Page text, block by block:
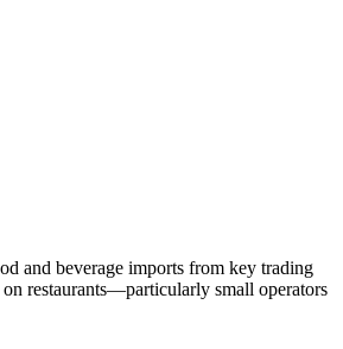
and beverage imports from key trading
restaurants—particularly small operators